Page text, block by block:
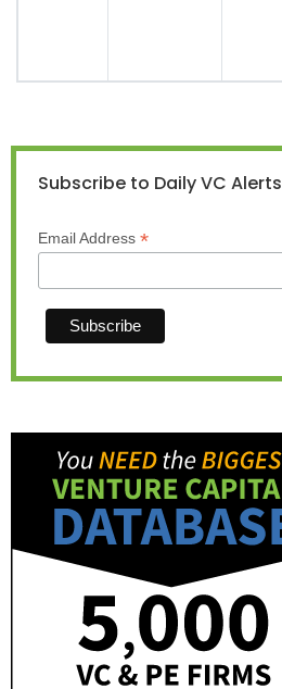
Subscribe to Daily VC Alerts
Email Address *